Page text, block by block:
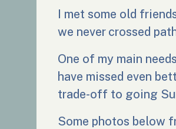
I met some old
we never crossed
One of my main
have missed even
trade-off to going
Some photos below